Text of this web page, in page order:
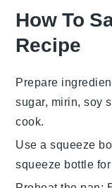
How To
Recipe
Prepare
sugar, mirin,soy
cook.
Use a squeeze
squeeze bottle